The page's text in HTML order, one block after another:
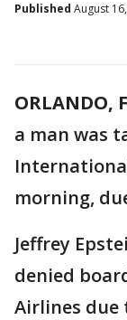
Published August
ORLANDO,
a man was
morning,
Jeffrey
denied
Airlines due